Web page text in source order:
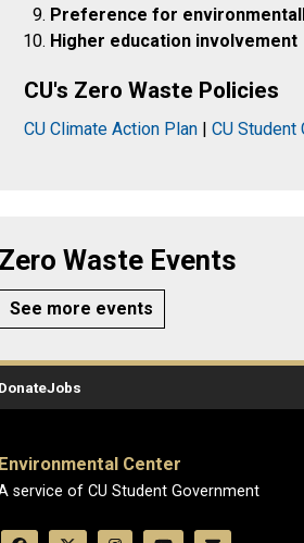
Preference for
Higher education involvement
CU's Zero Waste Policies
CU Climate Action Plan | CU Student
Zero Waste Events
See more events
DonateJobs
Environmental Center
service of CU Student Government